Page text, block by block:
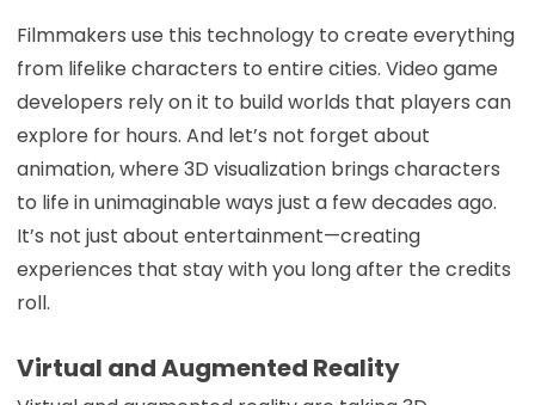
Filmmakers use this technology to create everything
from lifelike characters to entire cities. Video game
developers rely on it to build worlds that players can
explore for hours. And let’s not forget about
animation, where 3D visualization brings characters
to life in unimaginable ways just a few decades ago.
It’s not just about entertainment—creating
experiences that stay with you long after the credits
roll.
Virtual and Augmented Reality